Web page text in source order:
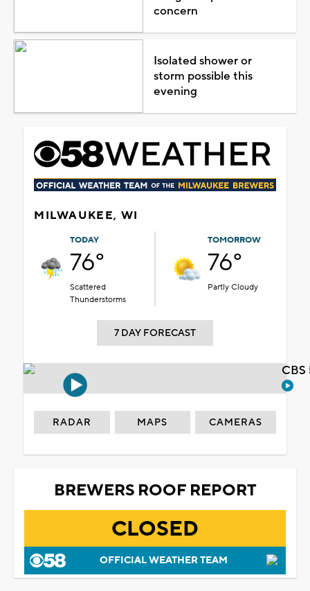
concern
Isolated shower or
storm possible this
evening
MILWAUKEE, WI
TODAY
76°
Scattered
Thunderstorms
TOMORROW
76°
Partly Cloudy
7 DAY FORECAST
RADAR MAPS CAMERAS
BREWERS ROOF REPORT
CLOSED
OFFICIAL WEATHER TEAM